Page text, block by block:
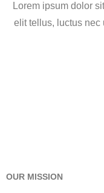
Lorem ipsum dolor
elit tellus, luctus nec
OUR MISSION